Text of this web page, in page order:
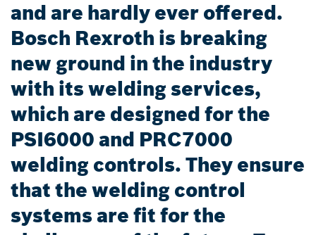
and are hardly ever offered.
Bosch Rexroth is breaking
new ground in the industry
with its welding services,
which are designed for the
PSI6000 and PRC7000
welding controls. They ensure
that the welding control
systems are fit for the